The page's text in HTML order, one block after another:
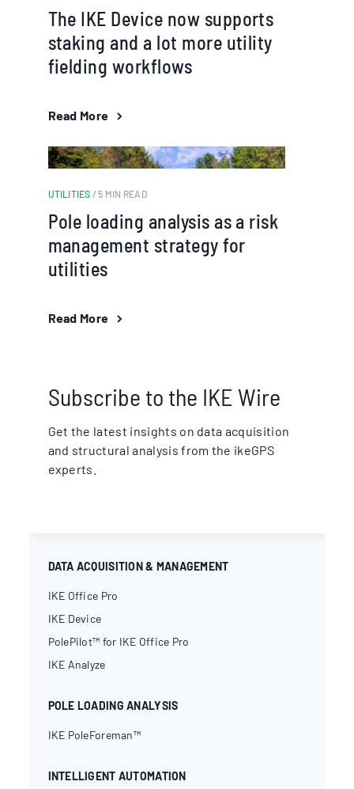
The IKE Device now supports
staking and a lot more utility
fielding workflows
Read More
UTILITIES / 5 MIN READ
Pole loading analysis as a risk
management strategy for
utilities
Read More
Subscribe to the IKE Wire
Get the latest insights on data acquisition
and structural analysis from the ikeGPS
experts.
DATA ACQUISITION & MANAGEMENT
IKE Office Pro
IKE Device
PolePilot™ for IKE Office Pro
IKE Analyze
POLE LOADING ANALYSIS
IKE PoleForeman™
INTELLIGENT AUTOMATION